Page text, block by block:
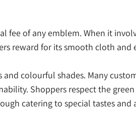
of any emblem. When it
reward for its smooth cloth
colourful shades. Many
Shoppers respect the
catering to special tastes